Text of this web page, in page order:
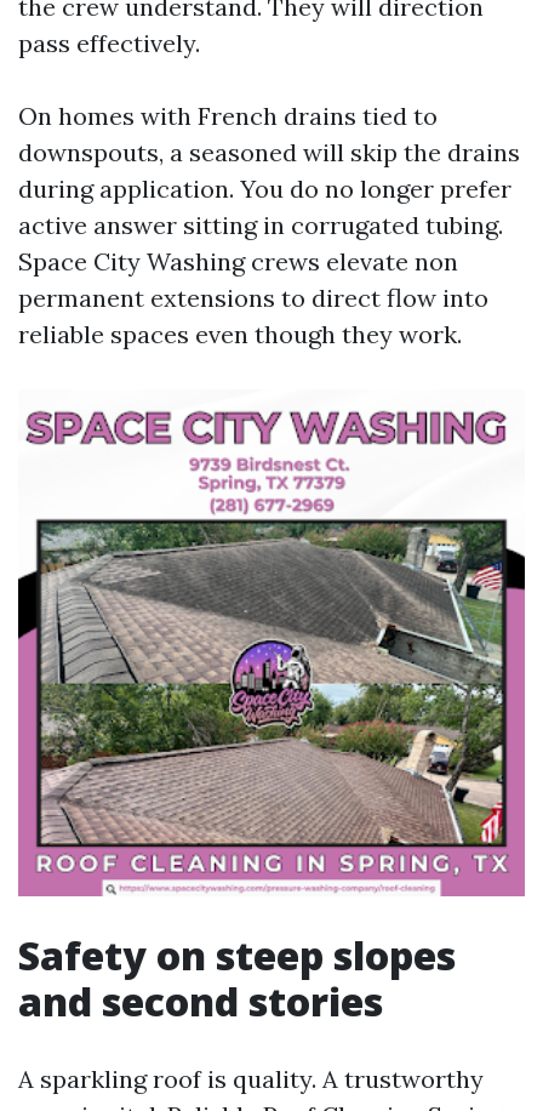
the crew understand. They will direction
pass effectively.
On homes with French drains tied to
downspouts, a seasoned will skip the drains
during application. You do no longer prefer
active answer sitting in corrugated tubing.
Space City Washing crews elevate non
permanent extensions to direct flow into
reliable spaces even though they work.
Safety on steep slopes
and second stories
A sparkling roof is quality. A trustworthy